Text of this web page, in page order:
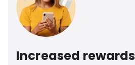
Increased rewards